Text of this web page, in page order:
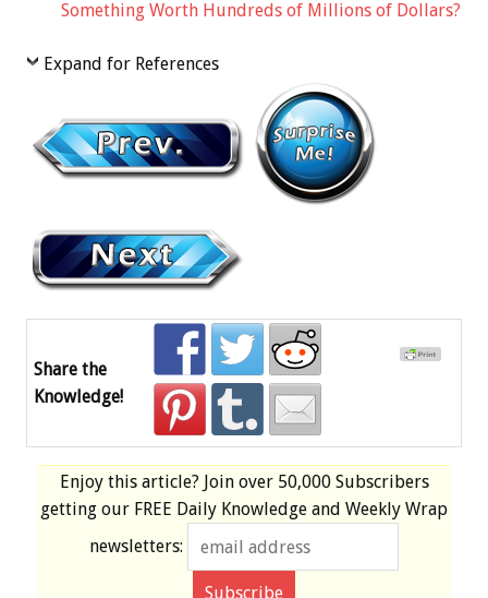
Something Worth Hundreds of Millions of Dollars?
Expand for References
Share the
Knowledge!
Enjoy this article? Join over 50,000 Subscribers
getting our FREE Daily Knowledge and Weekly Wrap
newsletters: